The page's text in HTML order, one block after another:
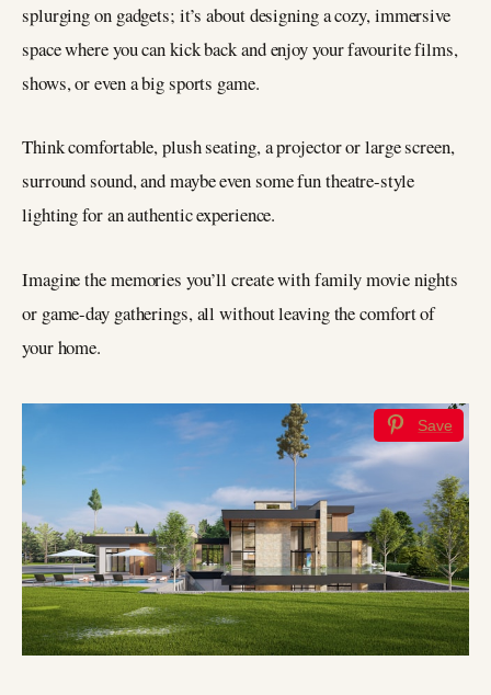
splurging on gadgets; it’s about designing a cozy, immersive
space where you can kick back and enjoy your favourite films,
shows, or even a big sports game.
Think comfortable, plush seating, a projector or large screen,
surround sound, and maybe even some fun theatre-style
lighting for an authentic experience.
Imagine the memories you’ll create with family movie nights
or game-day gatherings, all without leaving the comfort of
your home.
Save